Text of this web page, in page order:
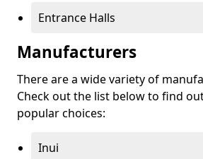
Entrance Halls
Manufacturers
There are a wide variety of
Check out the list below to find
popular choices:
Inui